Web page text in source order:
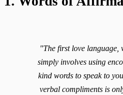
"The first love language,
simply involves using
kind words to speak to
verbal compliments is